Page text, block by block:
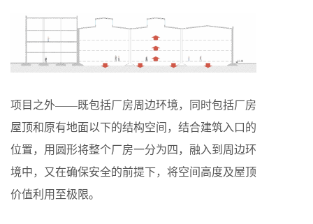
项目之外——既包括厂房周边环境，同时包括厂房
屋顶和原有地面以下的结构空间，结合建筑入口的
位置，用圆形将整个厂房一分为四，融入到周边环
境中，又在确保安全的前提下，将空间高度及屋顶
价值利用至极限。